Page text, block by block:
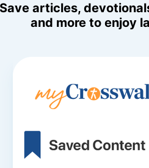
Save articles,
and more to enjoy